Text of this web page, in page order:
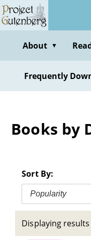
Skip
to
contentAbout ▼
Frequently
Books by
Sort By:
Popularity
Displaying results